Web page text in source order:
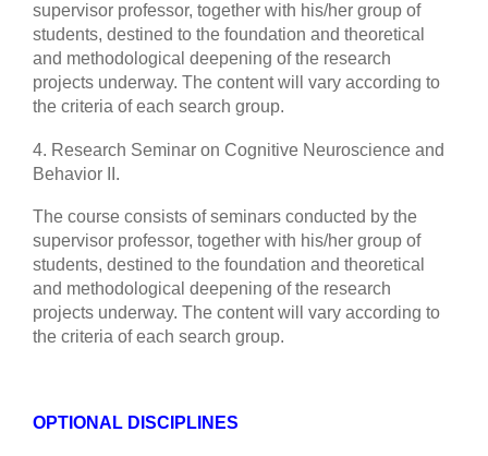
supervisor professor, together with his/her group of
students, destined to the foundation and theoretical
and methodological deepening of the research
projects underway. The content will vary according to
the criteria of each search group.
4. Research Seminar on Cognitive Neuroscience and
Behavior II.
The course consists of seminars conducted by the
supervisor professor, together with his/her group of
students, destined to the foundation and theoretical
and methodological deepening of the research
projects underway. The content will vary according to
the criteria of each search group.
OPTIONAL DISCIPLINES